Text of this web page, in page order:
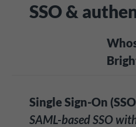
SSO &
Single Sign-On
SAML-based SSO